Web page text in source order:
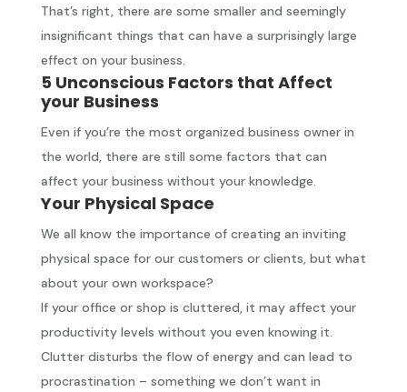
That’s right, there are some smaller and seemingly
insignificant things that can have a surprisingly large
effect on your business.
5 Unconscious Factors that Affect
your Business
Even if you’re the most organized business owner in
the world, there are still some factors that can
affect your business without your knowledge.
Your Physical Space
We all know the importance of creating an inviting
physical space for our customers or clients, but what
about your own workspace?
If your office or shop is cluttered, it may affect your
productivity levels without you even knowing it.
Clutter disturbs the flow of energy and can lead to
procrastination – something we don’t want in